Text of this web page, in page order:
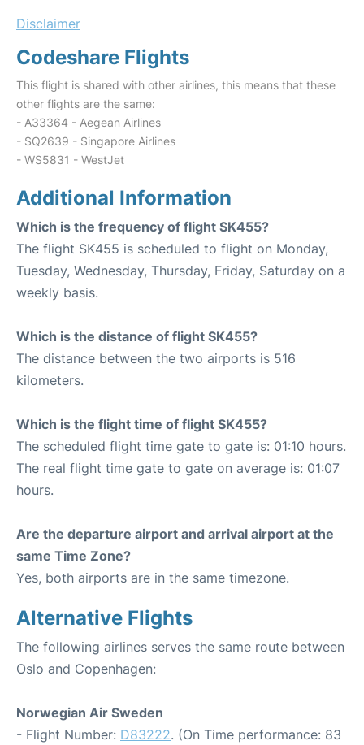
Disclaimer
Codeshare Flights
This flight is shared with other airlines, this means that these
other flights are the same:
- A33364 - Aegean Airlines
- SQ2639 - Singapore Airlines
- WS5831 - WestJet
Additional Information
Which is the frequency of flight SK455?
The flight SK455 is scheduled to flight on Monday,
Tuesday, Wednesday, Thursday, Friday, Saturday on a
weekly basis.
Which is the distance of flight SK455?
The distance between the two airports is 516
kilometers.
Which is the flight time of flight SK455?
The scheduled flight time gate to gate is: 01:10 hours.
The real flight time gate to gate on average is: 01:07
hours.
Are the departure airport and arrival airport at the
same Time Zone?
Yes, both airports are in the same timezone.
Alternative Flights
The following airlines serves the same route between
Oslo and Copenhagen:
Norwegian Air Sweden
- Flight Number: D83222. (On Time performance: 83